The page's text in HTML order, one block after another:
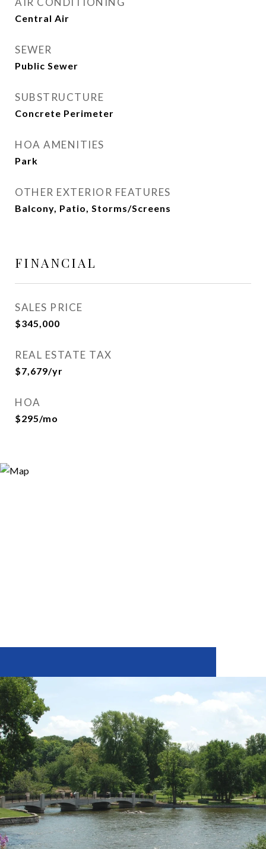
Central Air
SEWER
Public Sewer
SUBSTRUCTURE
Concrete Perimeter
HOA AMENITIES
Park
OTHER EXTERIOR FEATURES
Balcony, Patio, Storms/Screens
FINANCIAL
SALES PRICE
$345,000
REAL ESTATE TAX
$7,679/yr
HOA
$295/mo